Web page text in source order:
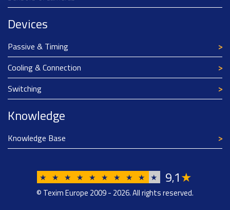
Devices
Passive & Timing
Cooling & Connection
Switching
Knowledge
Knowledge Base
★ ★ ★ ★ ★ ★ ★ ★ ★ ★ 9,1★
© Texim Europe 2009 - 2026. All rights reserved.